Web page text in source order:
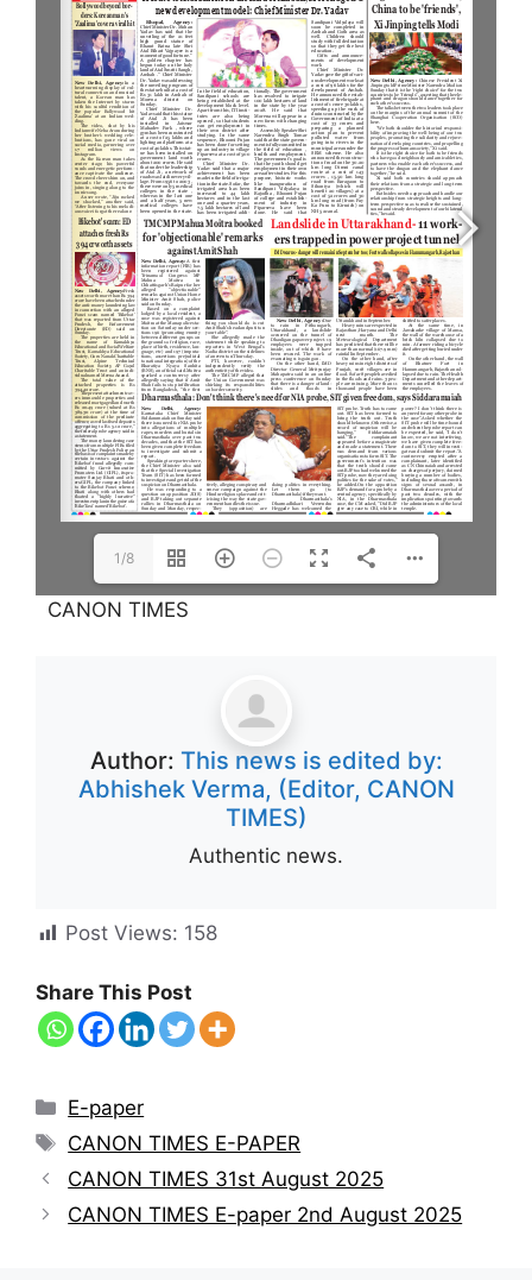
1/8
CANON TIMES
Author: This news is edited by:
Abhishek Verma, (Editor, CANON
TIMES)
Authentic news.
Post Views: 158
Share This Post
E-paper
CANON TIMES E-PAPER
CANON TIMES 31st August 2025
CANON TIMES E-paper 2nd August 2025